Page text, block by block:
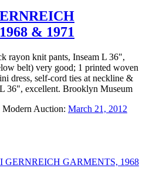
& 1971
rayon knit pants, Inseam L 36",
belt) very good; 1 printed woven
dress, self-cord ties at neckline &
36", excellent. Brooklyn Museum
Modern Auction: March 21, 2012
GERNREICH GARMENTS, 1968